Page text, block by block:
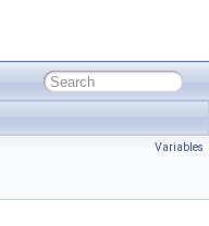
Variables